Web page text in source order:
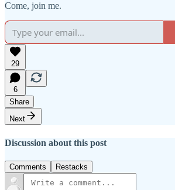
Come, join me.
29
6
Share
Next
Discussion about this post
Comments Restacks